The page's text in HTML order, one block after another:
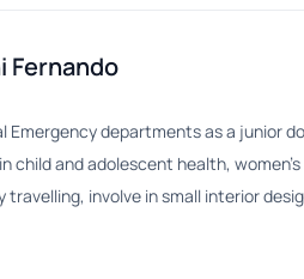
Fernando
Emergency departments as a junior
child and adolescent health,
travelling, involve in small interior